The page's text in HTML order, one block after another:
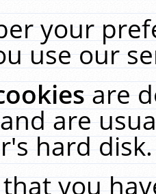
your
use our
are
are
hard
you